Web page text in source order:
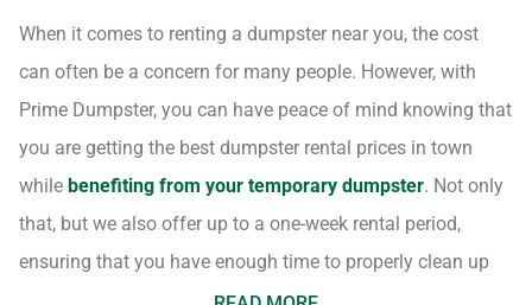
When it comes to renting a dumpster near you, the cost
can often be a concern for many people. However, with
Prime Dumpster, you can have peace of mind knowing that
you are getting the best dumpster rental prices in town
while benefiting from your temporary dumpster. Not only
that, but we also offer up to a one-week rental period,
ensuring that you have enough time to properly clean up